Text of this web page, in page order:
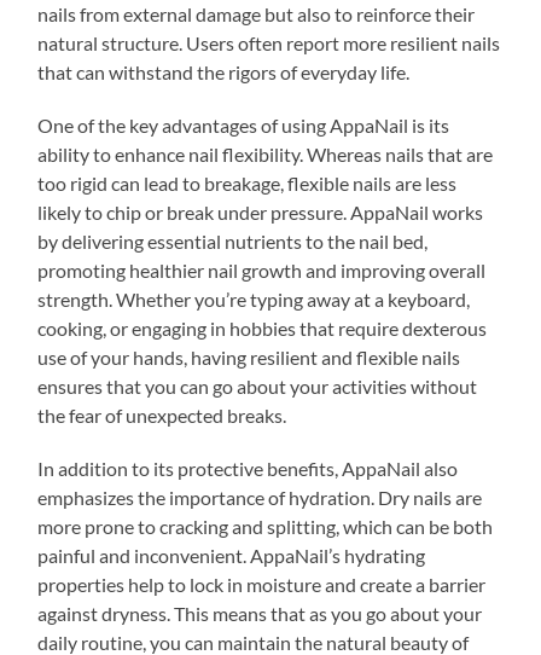
nails from external damage but also to reinforce their
natural structure. Users often report more resilient nails
that can withstand the rigors of everyday life.
One of the key advantages of using AppaNail is its
ability to enhance nail flexibility. Whereas nails that are
too rigid can lead to breakage, flexible nails are less
likely to chip or break under pressure. AppaNail works
by delivering essential nutrients to the nail bed,
promoting healthier nail growth and improving overall
strength. Whether you’re typing away at a keyboard,
cooking, or engaging in hobbies that require dexterous
use of your hands, having resilient and flexible nails
ensures that you can go about your activities without
the fear of unexpected breaks.
In addition to its protective benefits, AppaNail also
emphasizes the importance of hydration. Dry nails are
more prone to cracking and splitting, which can be both
painful and inconvenient. AppaNail’s hydrating
properties help to lock in moisture and create a barrier
against dryness. This means that as you go about your
daily routine, you can maintain the natural beauty of